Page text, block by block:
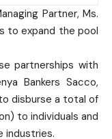
Partner, Ms.
to expand the pool
partnerships with
Bankers Sacco,
disburse a total of
to individuals and
industries.